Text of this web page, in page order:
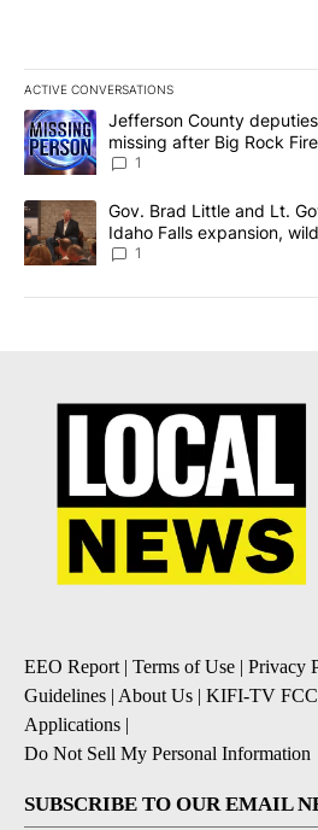
ACTIVE CONVERSATIONS
The following is a list of the most
A trending article titled "Jefferson
Jefferson County
missing after Big Rock
News 8
1
A trending article titled "Gov. Brad
Gov. Brad Little and Lt.
Idaho Falls expansion,
Local News 8
1
EEO Report| Terms of Use Privacy
Guidelines About Us KIFI-TV
Applications
Do Not Sell My Personal Information
SUBSCRIBE TO OUR EMAIL